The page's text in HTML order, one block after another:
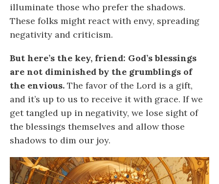
illuminate those who prefer the shadows.
These folks might react with envy, spreading
negativity and criticism.
But here’s the key, friend: God’s blessings
are not diminished by the grumblings of
the envious. The favor of the Lord is a gift,
and it’s up to us to receive it with grace. If we
get tangled up in negativity, we lose sight of
the blessings themselves and allow those
shadows to dim our joy.